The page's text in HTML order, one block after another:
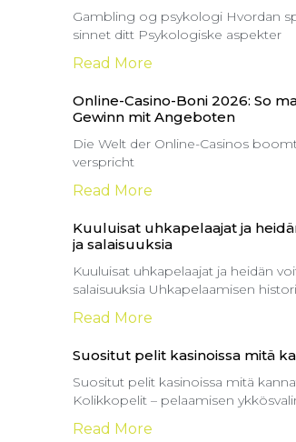
Gambling og psykologi Hvordan
sinnet ditt Psykologiske aspekter
Read More
Online-Casino-Boni 2026: So
Gewinn mit Angeboten
Die Welt der Online-Casinos
verspricht
Read More
Kuuluisat uhkapelaajat ja
ja salaisuuksia
Kuuluisat uhkapelaajat ja heidän
salaisuuksia Uhkapelaamisen
Read More
Suositut pelit kasinoissa mitä
Suositut pelit kasinoissa mitä
Kolikkopelit – pelaamisen
Read More